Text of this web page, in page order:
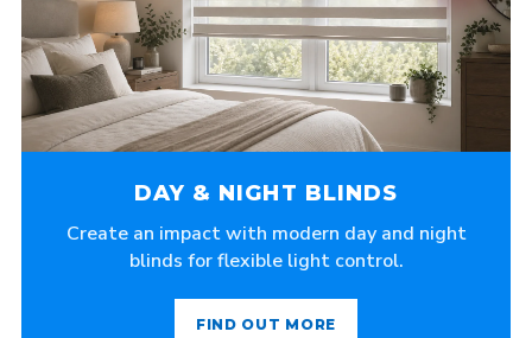
DAY & NIGHT BLINDS
Create an impact with modern day and night
blinds for flexible light control.
FIND OUT MORE